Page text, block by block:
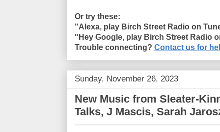
Or try these:
"Alexa, play Birch Street Radio on
"Hey Google, play Birch Street Radio
Trouble connecting? Contact us for
Sunday, November 26, 2023
New Music from Sleater-
Talks, J Mascis, Sarah